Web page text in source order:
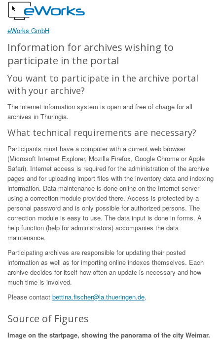
eWorks GmbH
Information for archives wishing to
participate in the portal
You want to participate in the archive portal
with your archive?
The internet information system is open and free of charge for all
archives in Thuringia.
What technical requirements are necessary?
Participants must have a computer with a current web browser
(Microsoft Internet Explorer, Mozilla Firefox, Google Chrome or Apple
Safari). Internet access is required for the administration of the archive
pages and for uploading import files with the inventory data and indexing
information. Data maintenance is done online on the Internet server
using a correction module provided there. Access is protected by a
personal password and is only possible for authorized persons. The
correction module is easy to use. The data input is done in forms. A
help function (help for administrators) accompanies the data
maintenance.
Participating archives are responsible for updating their posted
information as well as for importing online indexes themselves. Each
archive decides for itself how often an update is necessary and how
much time is involved.
Please contact bettina.fischer@la.thueringen.de.
Source of Figures
Image on the startpage, showing the panorama of the city Weimar.